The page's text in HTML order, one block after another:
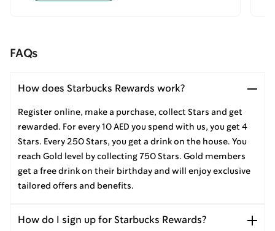
FAQs
How does Starbucks Rewards work?
Register online, make a purchase, collect Stars and get
rewarded. For every 10 AED you spend with us, you get 4
Stars. Every 250 Stars, you get a drink on the house. You
reach Gold level by collecting 750 Stars. Gold members
get a free drink on their birthday and will enjoy exclusive
tailored offers and benefits.
How do I sign up for Starbucks Rewards?